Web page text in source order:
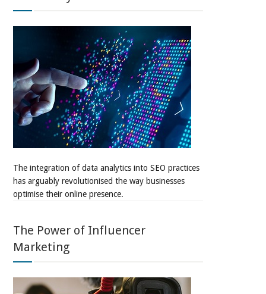
The integration of data analytics into SEO practices
has arguably revolutionised the way businesses
optimise their online presence.
The Power of Influencer
Marketing